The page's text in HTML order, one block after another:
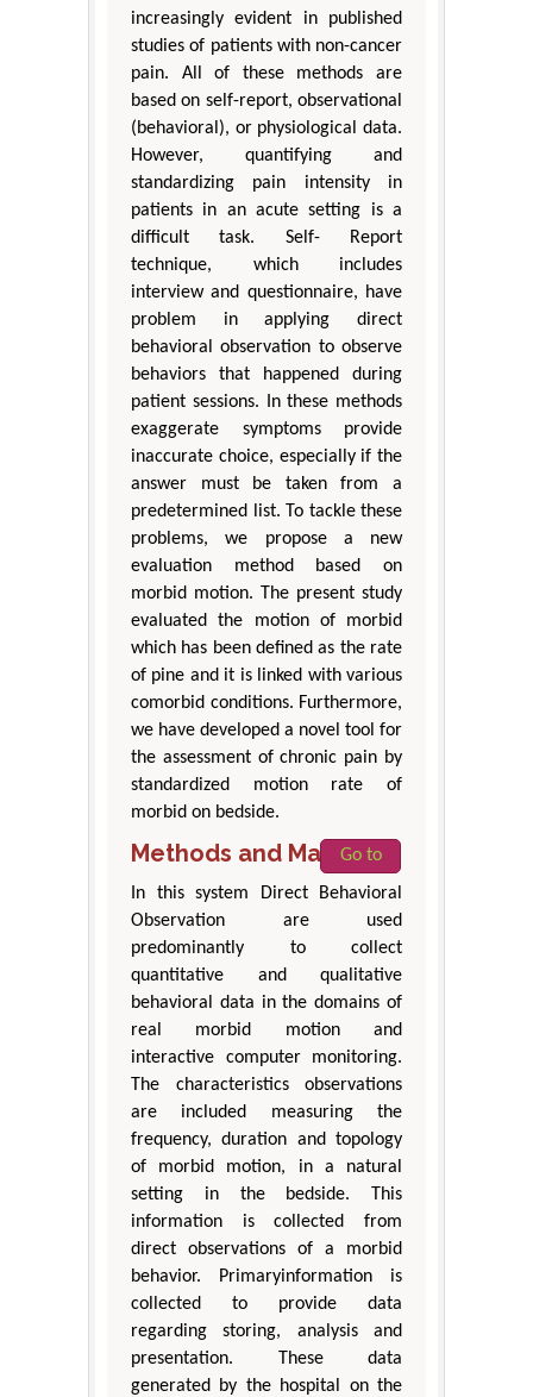
increasingly evident in published
studies of patients with non-cancer
pain. All of these methods are
based on self-report, observational
(behavioral), or physiological data.
However, quantifying and
standardizing pain intensity in
patients in an acute setting is a
difficult task. Self- Report
technique, which includes
interview and questionnaire, have
problem in applying direct
behavioral observation to observe
behaviors that happened during
patient sessions. In these methods
exaggerate symptoms provide
inaccurate choice, especially if the
answer must be taken from a
predetermined list. To tackle these
problems, we propose a new
evaluation method based on
morbid motion. The present study
evaluated the motion of morbid
which has been defined as the rate
of pine and it is linked with various
comorbid conditions. Furthermore,
we have developed a novel tool for
the assessment of chronic pain by
standardized motion rate of
morbid on bedside.
Methods and Materials
Go to
In this system Direct Behavioral
Observation are used
predominantly to collect
quantitative and qualitative
behavioral data in the domains of
real morbid motion and
interactive computer monitoring.
The characteristics observations
are included measuring the
frequency, duration and topology
of morbid motion, in a natural
setting in the bedside. This
information is collected from
direct observations of a morbid
behavior. Primaryinformation is
collected to provide data
regarding storing, analysis and
presentation. These data
generated by the hospital on the